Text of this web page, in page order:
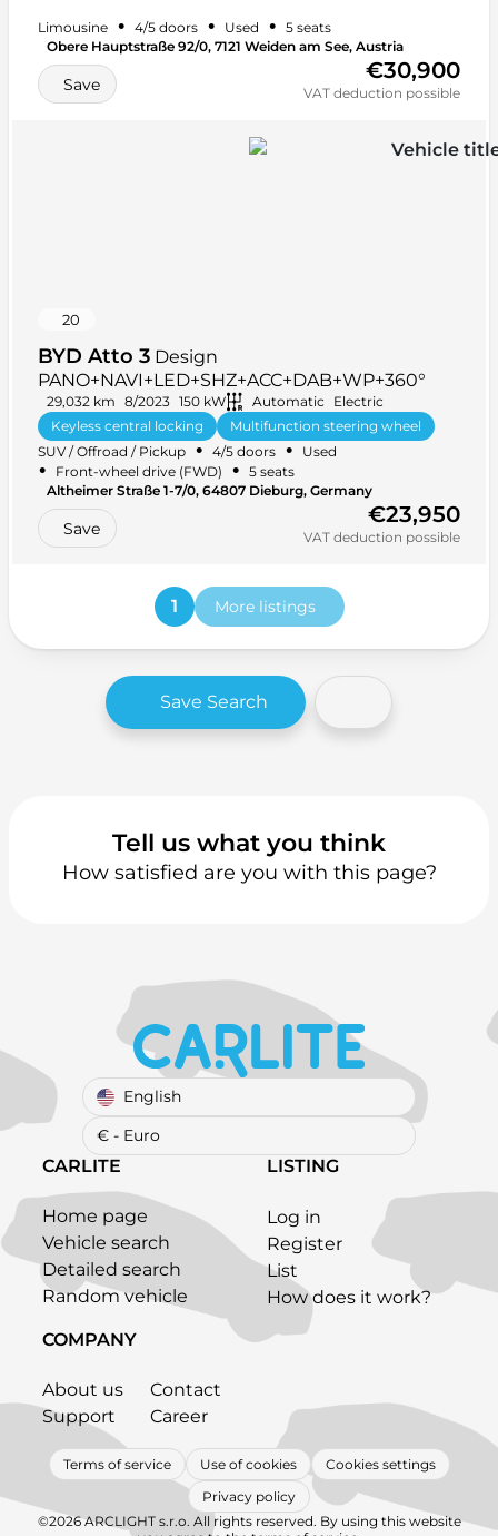
Limousine • 4/5 doors • Used • 5 seats
Obere Hauptstraße 92/0, 7121 Weiden am See, Austria
Save
€30,900
VAT deduction possible
20
BYD Atto 3 Design
PANO+NAVI+LED+SHZ+ACC+DAB+WP+360°
29,032 km 8/2023 150 kW Automatic
Electric
Keyless central locking
Multifunction steering wheel
Car radio
+ 38 more
SUV / Offroad / Pickup • 4/5 doors • Used
• Front-wheel drive (FWD) • 5 seats
Altheimer Straße 1-7/0, 64807 Dieburg, Germany
Save
€23,950
VAT deduction possible
1 More listings
Save Search
Tell us what you think
How satisfied are you with this page?
English
€ - Euro
CARLITE
Home page
Vehicle search
Detailed search
Random vehicle
LISTING
Log in
Register
List
How does it work?
COMPANY
About us
Contact
Support
Career
Terms of service Use of cookies
Cookies settings
Privacy policy
©2026 ARCLIGHT s.r.o. All rights reserved. By using this website